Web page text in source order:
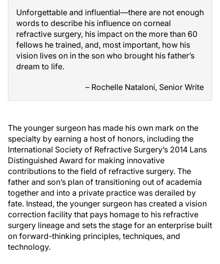
Unforgettable and influential—there are not enough
words to describe his influence on corneal
refractive surgery, his impact on the more than 60
fellows he trained, and, most important, how his
vision lives on in the son who brought his father’s
dream to life.
– Rochelle Nataloni, Senior Write
The younger surgeon has made his own mark on the
specialty by earning a host of honors, including the
International Society of Refractive Surgery’s 2014 Lans
Distinguished Award for making innovative
contributions to the field of refractive surgery. The
father and son’s plan of transitioning out of academia
together and into a private practice was derailed by
fate. Instead, the younger surgeon has created a vision
correction facility that pays homage to his refractive
surgery lineage and sets the stage for an enterprise built
on forward-thinking principles, techniques, and
technology.